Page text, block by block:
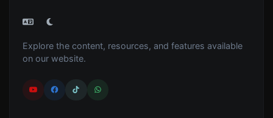
Explore the content, resources, and features available
on our website.